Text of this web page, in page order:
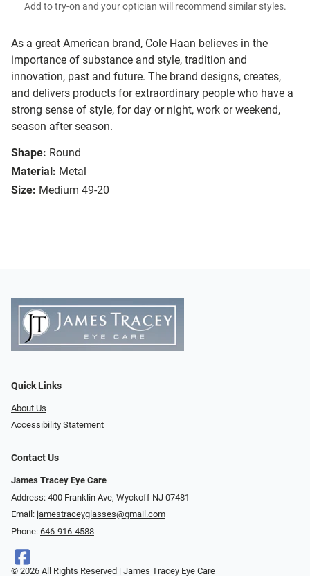
As a great American brand, Cole Haan believes in the
importance of substance and style, tradition and
innovation, past and future. The brand designs, creates,
and delivers products for extraordinary people who have a
strong sense of style, for day or night, work or weekend,
season after season.
Shape: Round
Material: Metal
Size: Medium 49-20
Add to try-on and your optician will recommend similar styles.
Quick Links
About Us
Accessibility Statement
Contact Us
James Tracey Eye Care
Address: 400 Franklin Ave, Wyckoff NJ 07481
Email: jamestraceyglasses@gmail.com
Phone: 646-916-4588
© 2026 All Rights Reserved | James Tracey Eye Care